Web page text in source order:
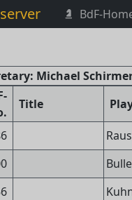
BdF-
Michael
Title